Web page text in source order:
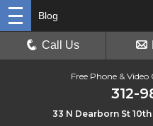
Free Phone &
312-
33 N Dearborn St
Blog
Call Us